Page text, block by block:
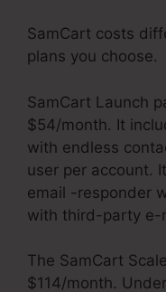
SamCart costs
plans you choose.
SamCart Launch
$54/month. It
with endless
user per account.
email -responder
with third-party e-
The SamCart
$114/month.